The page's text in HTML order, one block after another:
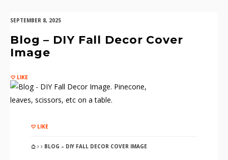
SEPTEMBER 8, 2025
Blog – DIY Fall Decor Cover
Image
LIKE
LIKE
BLOG – DIY FALL DECOR COVER IMAGE